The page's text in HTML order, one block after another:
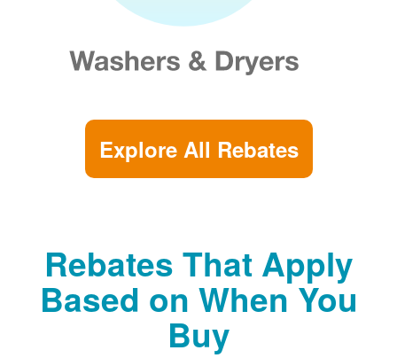
Explore All Rebates
Rebates That Apply
Based on When You
Buy